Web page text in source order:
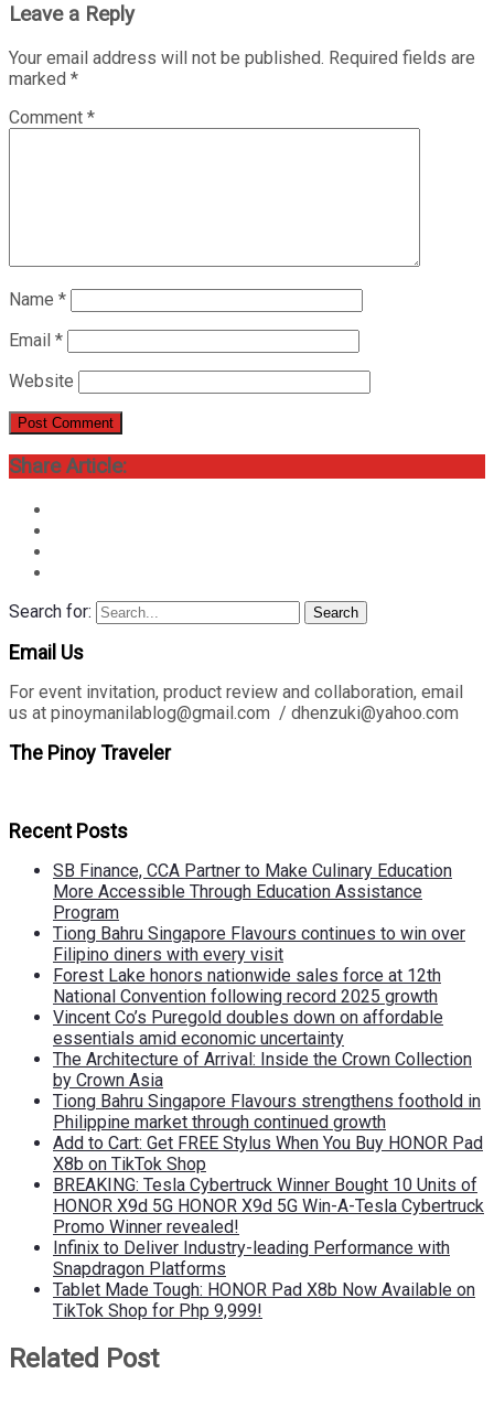
Leave a Reply
Your email address will not be published. Required fields are
marked *
Comment *
Name *
Email *
Website
Share Article:
Search for: Search
Email Us
For event invitation, product review and collaboration, email
us at pinoymanilablog@gmail.com / dhenzuki@yahoo.com
The Pinoy Traveler
Recent Posts
SB Finance, CCA Partner to Make Culinary Education
More Accessible Through Education Assistance
Program
Tiong Bahru Singapore Flavours continues to win over
Filipino diners with every visit
Forest Lake honors nationwide sales force at 12th
National Convention following record 2025 growth
Vincent Co’s Puregold doubles down on affordable
essentials amid economic uncertainty
The Architecture of Arrival: Inside the Crown Collection
by Crown Asia
Tiong Bahru Singapore Flavours strengthens foothold in
Philippine market through continued growth
Add to Cart: Get FREE Stylus When You Buy HONOR Pad
X8b on TikTok Shop
BREAKING: Tesla Cybertruck Winner Bought 10 Units of
HONOR X9d 5G HONOR X9d 5G Win-A-Tesla Cybertruck
Promo Winner revealed!
Infinix to Deliver Industry-leading Performance with
Snapdragon Platforms
Tablet Made Tough: HONOR Pad X8b Now Available on
TikTok Shop for Php 9,999!
Related Post